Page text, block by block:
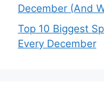
December (And
Top 10 Biggest
Every December